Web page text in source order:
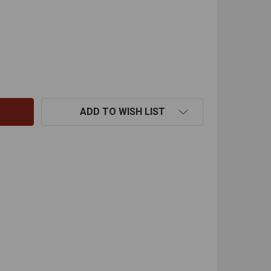
DEG ID FIXED ELBOW 304
OF 8"X45 DEG ID FIXED ELBOW 304
ADD TO WISH LIST